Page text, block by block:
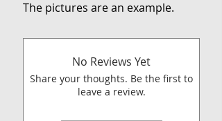
The pictures are an example.
No Reviews Yet
Share your thoughts. Be the first to
leave a review.